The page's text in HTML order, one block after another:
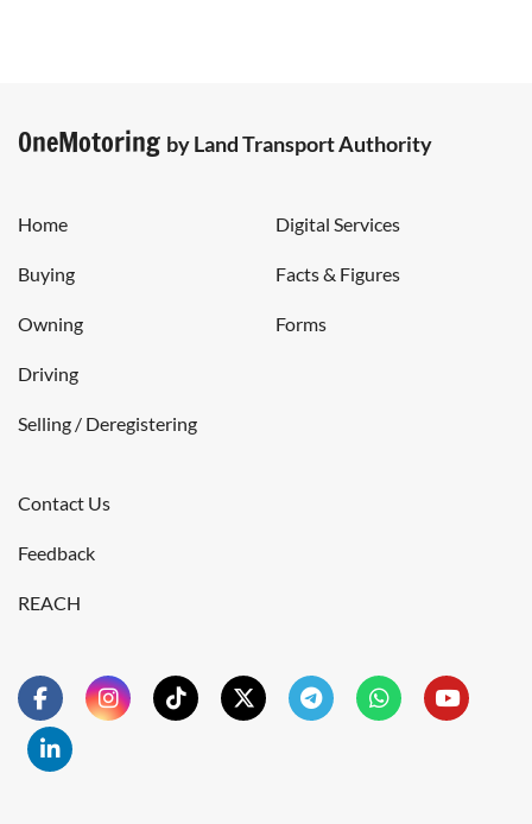
OneMotoring by Land Transport Authority
Digital Services
Facts & Figures
Forms
Home
Buying
Owning
Driving
Selling / Deregistering
Contact Us
Feedback
REACH